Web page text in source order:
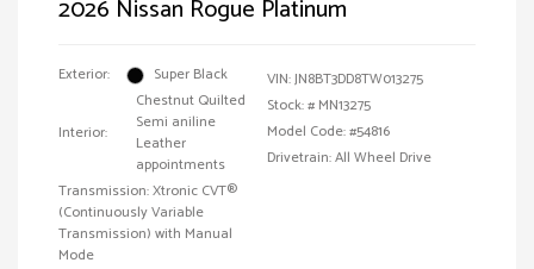
2026 Nissan Rogue Platinum
Exterior: Super Black
Interior:
Chestnut Quilted
Semi aniline
Leather
appointments
Transmission: Xtronic CVT®
(Continuously Variable
Transmission) with Manual
Mode
VIN:JN8BT3DD8TW013275
Stock: # MN13275
Model Code: #54816
Drivetrain: All Wheel Drive